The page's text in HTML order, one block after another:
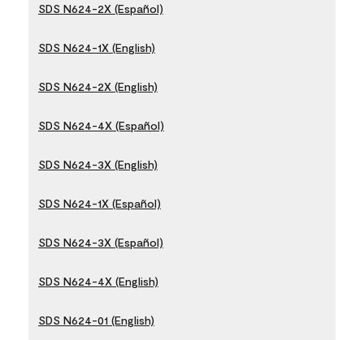
SDS N624-2X (Español)
SDS N624-1X (English)
SDS N624-2X (English)
SDS N624-4X (Español)
SDS N624-3X (English)
SDS N624-1X (Español)
SDS N624-3X (Español)
SDS N624-4X (English)
SDS N624-01 (English)